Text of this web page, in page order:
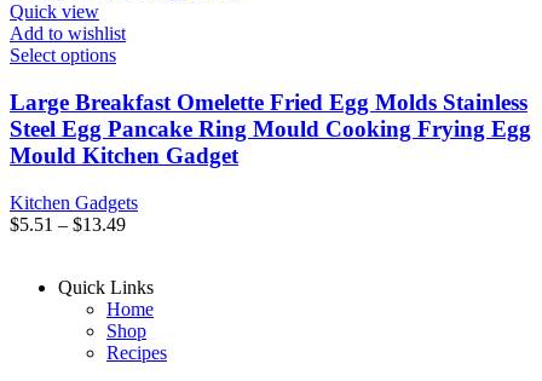
Quick view
Add to wishlist
Select options
Large Breakfast Omelette Fried Egg Molds Stainless
Steel Egg Pancake Ring Mould Cooking Frying Egg
Mould Kitchen Gadget
Kitchen Gadgets
$5.51 – $13.49
Quick Links
Home
Shop
Recipes